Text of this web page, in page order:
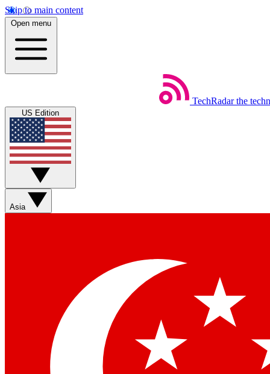
Skip to main content
Open menu
TechRadar the
US Edition
Asia